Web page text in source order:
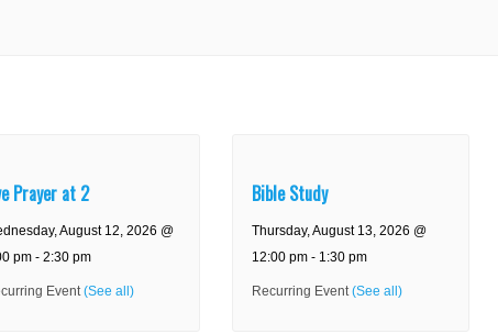
Prayer at 2
August 12, 2026 @
pm- 2:30 pm
Event (See all)
Bible Study
Thursday, August 13, 2026 @
12:00 pm - 1:30 pm
Recurring Event(See all)